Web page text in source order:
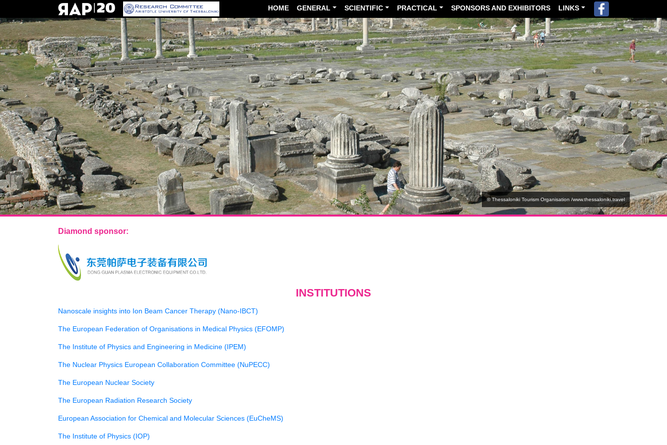
HOME GENERAL SCIENTIFIC PRACTICAL SPONSORS AND EXHIBITORS LINKS
© Thessaloniki Tourism Organisation /www.thessaloniki.travel
Diamond sponsor:
INSTITUTIONS
Nanoscale insights into Ion Beam Cancer Therapy (Nano-IBCT)
The European Federation of Organisations in Medical Physics (EFOMP)
The Institute of Physics and Engineering in Medicine (IPEM)
The Nuclear Physics European Collaboration Committee (NuPECC)
The European Nuclear Society
The European Radiation Research Society
European Association for Chemical and Molecular Sciences (EuCheMS)
The Institute of Physics (IOP)